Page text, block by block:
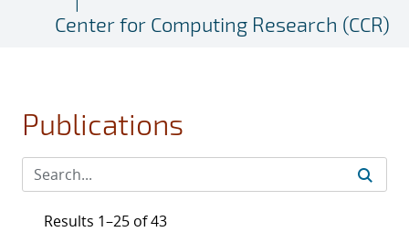
Center for Computing Research (CCR)
Publications
Results 1–25 of 43